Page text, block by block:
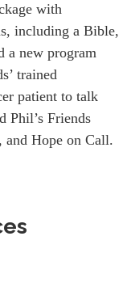
with
including a Bible,
a new program
trained
patient to talk
Phil’s Friends
and Hope on Call.